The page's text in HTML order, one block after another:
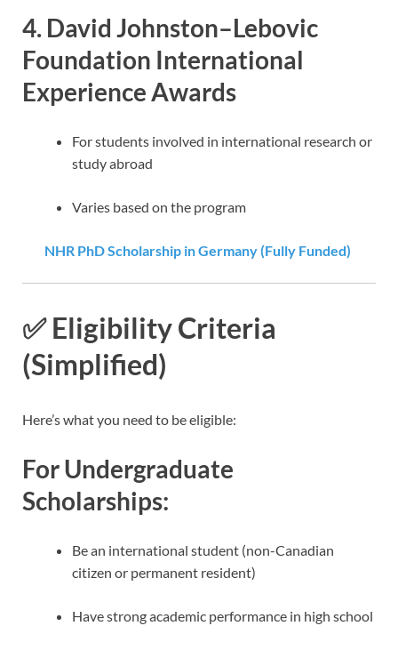
4. David Johnston–Lebovic
Foundation International
Experience Awards
For students involved in international research or
study abroad
Varies based on the program
NHR PhD Scholarship in Germany (Fully Funded)
✅ Eligibility Criteria
(Simplified)
Here’s what you need to be eligible:
For Undergraduate
Scholarships:
Be an international student (non-Canadian
citizen or permanent resident)
Have strong academic performance in high school